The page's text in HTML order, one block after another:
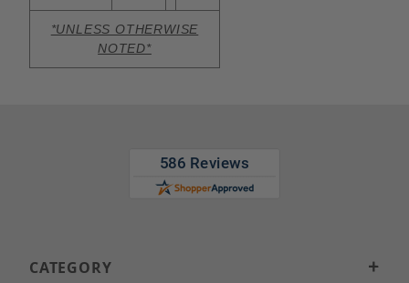
*UNLESS OTHERWISE
NOTED*
CATEGORY